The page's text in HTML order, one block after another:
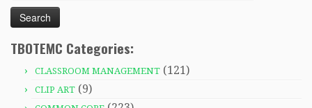
TBOTEMC Categories:
CLASSROOM MANAGEMENT (121)
CLIP ART (9)